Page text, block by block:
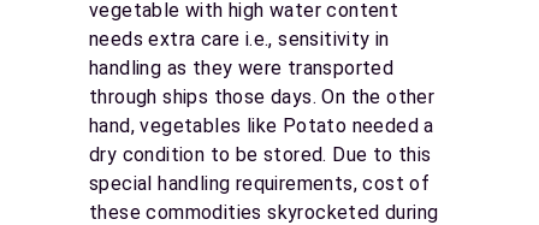
vegetable with high water content
needs extra care i.e., sensitivity in
handling as they were transported
through ships those days. On the other
hand, vegetables like Potato needed a
dry condition to be stored. Due to this
special handling requirements, cost of
these commodities skyrocketed during